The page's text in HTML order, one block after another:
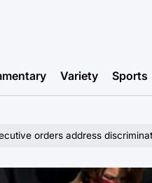
Variety Sports
orders address